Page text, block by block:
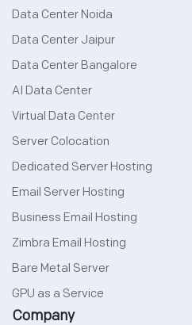
Data Center Noida
Data Center Jaipur
Data Center Bangalore
AI Data Center
Virtual Data Center
Server Colocation
Dedicated Server Hosting
Email Server Hosting
Business Email Hosting
Zimbra Email Hosting
Bare Metal Server
GPU as a Service
Company